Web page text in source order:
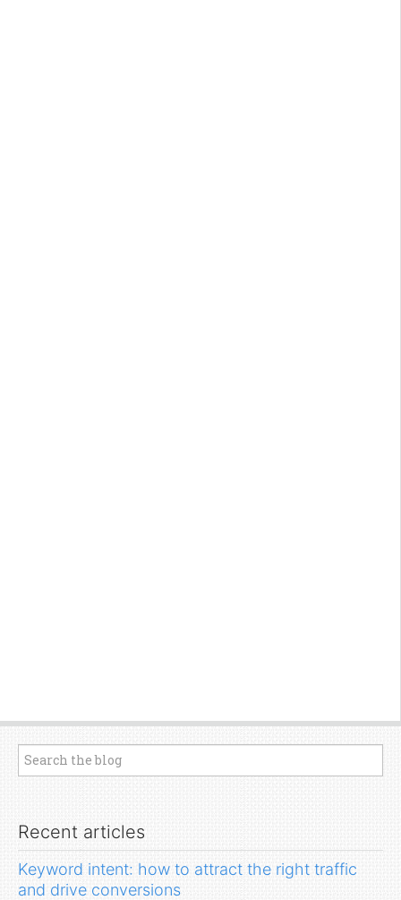
Recent articles
Keyword intent: how to attract the right traffic
and drive conversions